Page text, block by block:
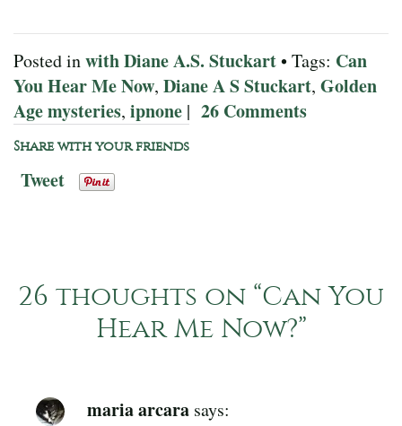
Posted inwith Diane A.S. Stuckart• Tags: Can
You Hear Me Now, Diane A S Stuckart, Golden
Age mysteries, ipnone | 26 Comments
Share with your friends
Tweet
26 thoughts on “Can You
Hear Me Now?”
maria arcara says: